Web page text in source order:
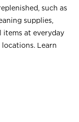
such as
supplies,
items at everyday
Learn